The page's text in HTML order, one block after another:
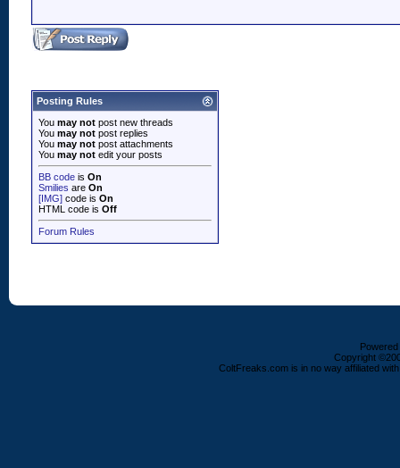
Posting Rules
You may not post new threads
You may not post replies
You may not post attachments
You may not edit your posts
BB code is On
Smilies are On
[IMG] code is On
HTML code is Off
Forum Rules
Copyright
ColtFreaks.com is in no way affiliated